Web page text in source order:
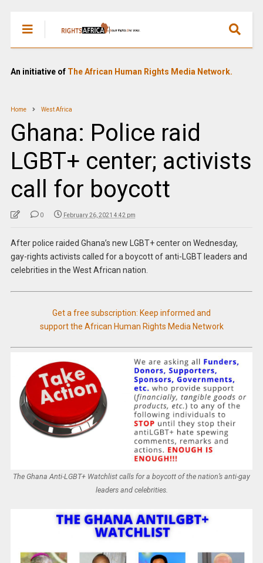
An initiative of The African Human Rights Media Network.
Home West Africa
Ghana: Police raid
LGBT+ center; activists
call for boycott
0 February 26, 2021 4:42 pm
After police raided Ghana’s new LGBT+ center on Wednesday,
gay-rights activists called for a boycott of anti-LGBT leaders and
celebrities in the West African nation.
Get a free subscription: Keep informed and
support the African Human Rights Media Network
The Ghana Anti-LGBT+ Watchlist calls for a boycott of the nation’s anti-gay
leaders and celebrities.